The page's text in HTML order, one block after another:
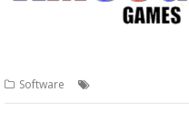
Software